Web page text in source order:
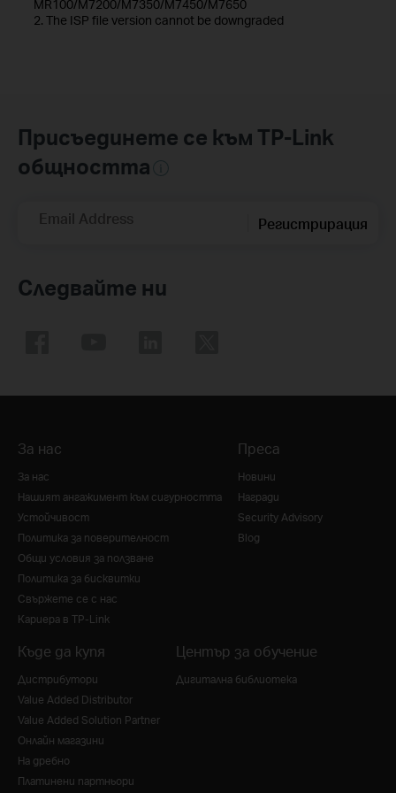
MR100/M7200/M7350/M7450/M7650
2. The ISP file version cannot be downgraded
Присъединете се към TP-Link
общността
Email Address Регистрирация
Следвайте ни
За нас
За нас
Нашият ангажимент към сигурността
Устойчивост
Политика за поверителност
Общи условия за ползване
Политика за бисквитки
Свържете се с нас
Кариера в TP-Link
Преса
Новини
Награди
Security Advisory
Blog
Къде да купя
Дистрибутори
Value Added Distributor
Value Added Solution Partner
Онлайн магазини
На дребно
Платинени партньори
Център за обучение
Дигитална библиотека